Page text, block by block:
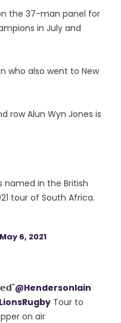
the 37-man panel for
in July and
who also went to New
row Alun Wyn Jones is
named in the British
tour of South Africa.
May 6, 2021
@HendersonIain
Tour to
on air